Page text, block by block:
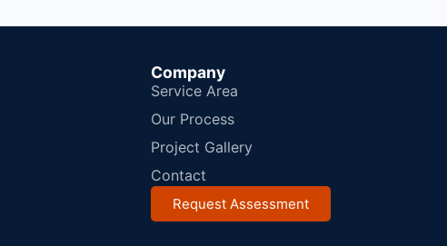
Company
Service Area
Our Process
Project Gallery
Contact
Request Assessment